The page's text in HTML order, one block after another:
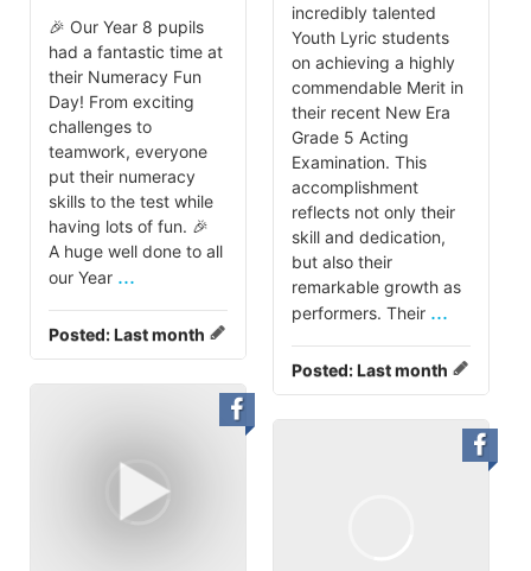
incredibly talented
Youth Lyric students
on achieving a highly
commendable Merit in
their recent New Era
Grade 5 Acting
Examination. This
accomplishment
reflects not only their
skill and dedication,
but also their
remarkable growth as
performers. Their ...
Posted:Last month
🎉 Our Year 8 pupils
had a fantastic time at
their Numeracy Fun
Day! From exciting
challenges to
teamwork, everyone
put their numeracy
skills to the test while
having lots of fun. 🎉
A huge well done to all
our Year ...
Posted:Last month